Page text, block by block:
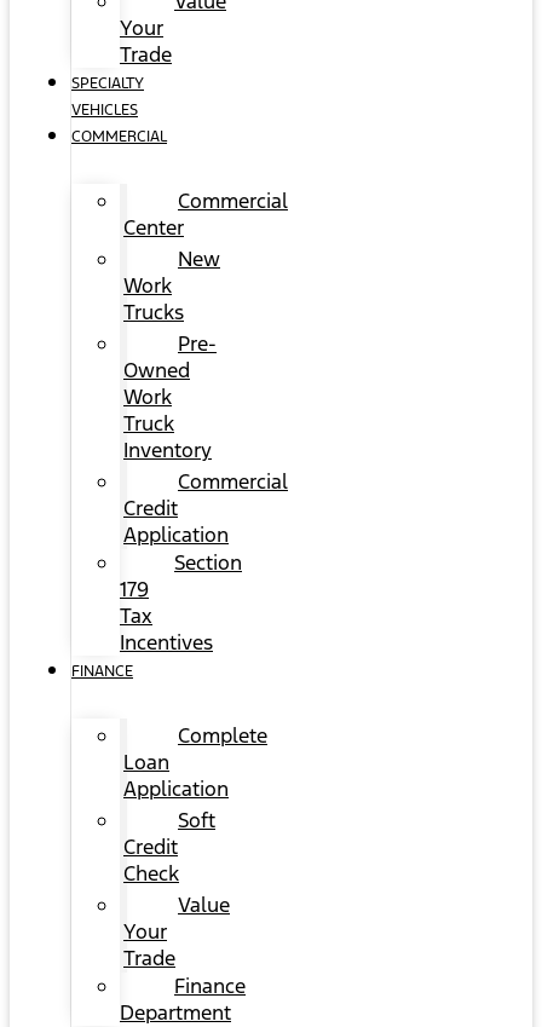
Your
Trade
SPECIALTY
VEHICLES
COMMERCIAL
Commercial
Center
New
Work
Trucks
Pre-
Owned
Work
Truck
Inventory
Commercial
Credit
Application
Section
179
Tax
Incentives
FINANCE
Complete
Loan
Application
Soft
Credit
Check
Value
Your
Trade
Finance
Department